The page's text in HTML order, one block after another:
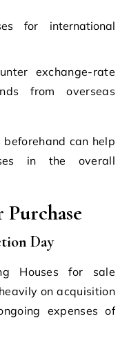
for international
exchange-rate
from overseas
can help
in the overall
Day
Houses for sale
on acquisition
expenses of